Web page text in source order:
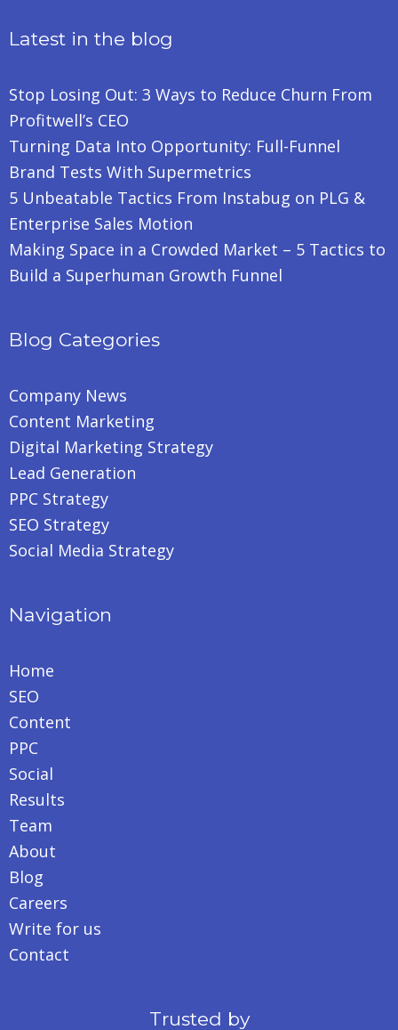
Latest in the blog
Stop Losing Out: 3 Ways to Reduce Churn From
Profitwell’s CEO
Turning Data Into Opportunity: Full-Funnel
Brand Tests With Supermetrics
5 Unbeatable Tactics From Instabug on PLG &
Enterprise Sales Motion
Making Space in a Crowded Market – 5 Tactics to
Build a Superhuman Growth Funnel
Blog Categories
Company News
Content Marketing
Digital Marketing Strategy
Lead Generation
PPC Strategy
SEO Strategy
Social Media Strategy
Navigation
Home
SEO
Content
PPC
Social
Results
Team
About
Blog
Careers
Write for us
Contact
Trusted by